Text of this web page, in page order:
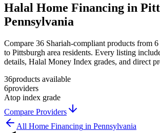
Halal Home Financing in
Pennsylvania
Compare 36 Shariah-compliant products from
to Pittsburgh area residents. Every listing
details, Halal Money Index grades, and direct
36products available
6providers
Atop index grade
Compare Providers
All Home Financing in Pennsylvania